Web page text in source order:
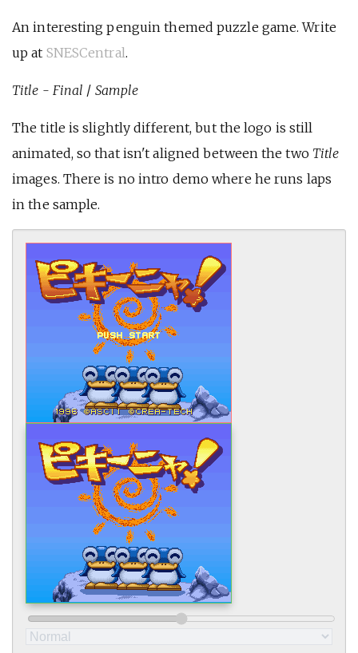
An interesting penguin themed puzzle game. Write
up at SNESCentral.
Title - Final / Sample
The title is slightly different, but the logo is still
animated, so that isn't aligned between the two Title
images. There is no intro demo where he runs laps
in the sample.